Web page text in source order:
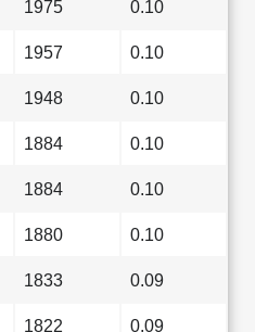
1975 0.10
1957 0.10
1948 0.10
1884 0.10
1884 0.10
1880 0.10
1833 0.09
1822 0.09